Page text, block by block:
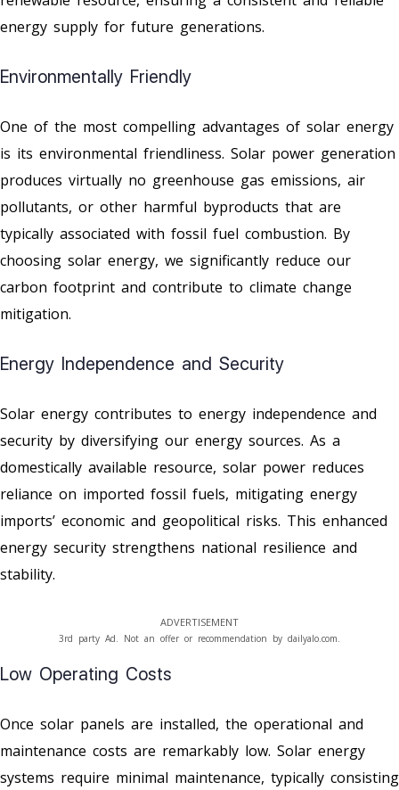
energy supply for future generations.
Environmentally Friendly
One of the most compelling advantages of solar energy
is its environmental friendliness. Solar power generation
produces virtually no greenhouse gas emissions, air
pollutants, or other harmful byproducts that are
typically associated with fossil fuel combustion. By
choosing solar energy, we significantly reduce our
carbon footprint and contribute to climate change
mitigation.
Energy Independence and Security
Solar energy contributes to energy independence and
security by diversifying our energy sources. As a
domestically available resource, solar power reduces
reliance on imported fossil fuels, mitigating energy
imports’ economic and geopolitical risks. This enhanced
energy security strengthens national resilience and
stability.
ADVERTISEMENT
3rd party Ad. Not an offer or recommendation by dailyalo.com.
Low Operating Costs
Once solar panels are installed, the operational and
maintenance costs are remarkably low. Solar energy
systems require minimal maintenance, typically consisting